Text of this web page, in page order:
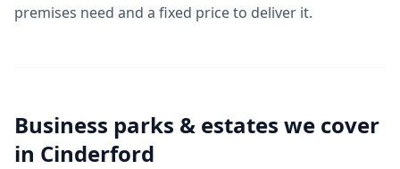
premises need and a fixed price to deliver it.
Business parks & estates we cover
in Cinderford